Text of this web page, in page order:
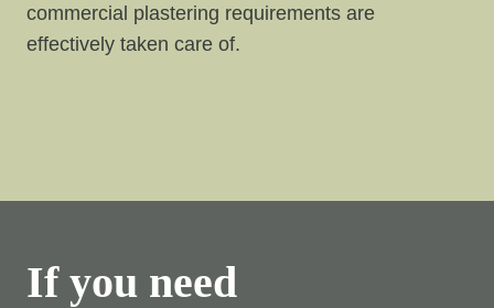
commercial plastering requirements are
effectively taken care of.
If you need